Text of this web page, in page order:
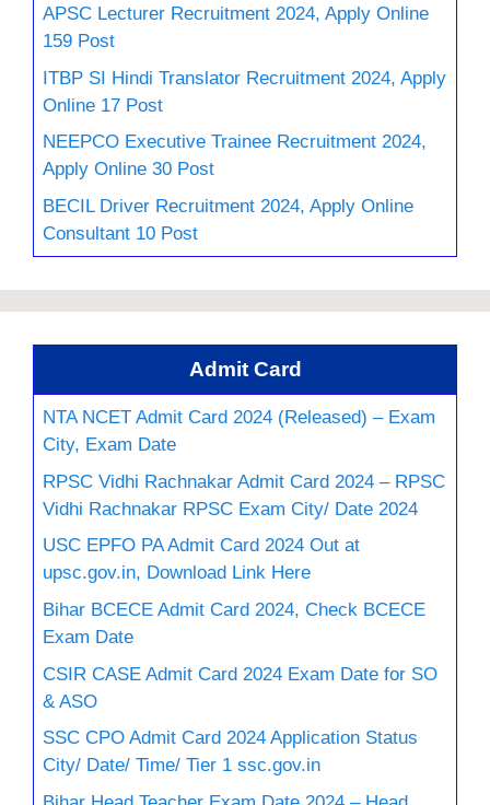
APSC Lecturer Recruitment 2024, Apply Online
159 Post
ITBP SI Hindi Translator Recruitment 2024, Apply
Online 17 Post
NEEPCO Executive Trainee Recruitment 2024,
Apply Online 30 Post
BECIL Driver Recruitment 2024, Apply Online
Consultant 10 Post
Admit Card
NTA NCET Admit Card 2024 (Released) – Exam
City, Exam Date
RPSC Vidhi Rachnakar Admit Card 2024 – RPSC
Vidhi Rachnakar RPSC Exam City/ Date 2024
USC EPFO PA Admit Card 2024 Out at
upsc.gov.in, Download Link Here
Bihar BCECE Admit Card 2024, Check BCECE
Exam Date
CSIR CASE Admit Card 2024 Exam Date for SO
& ASO
SSC CPO Admit Card 2024 Application Status
City/ Date/ Time/ Tier 1 ssc.gov.in